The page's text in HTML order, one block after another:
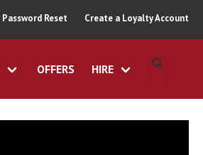
Password Reset Create a Loyalty Account
OFFERS HIRE